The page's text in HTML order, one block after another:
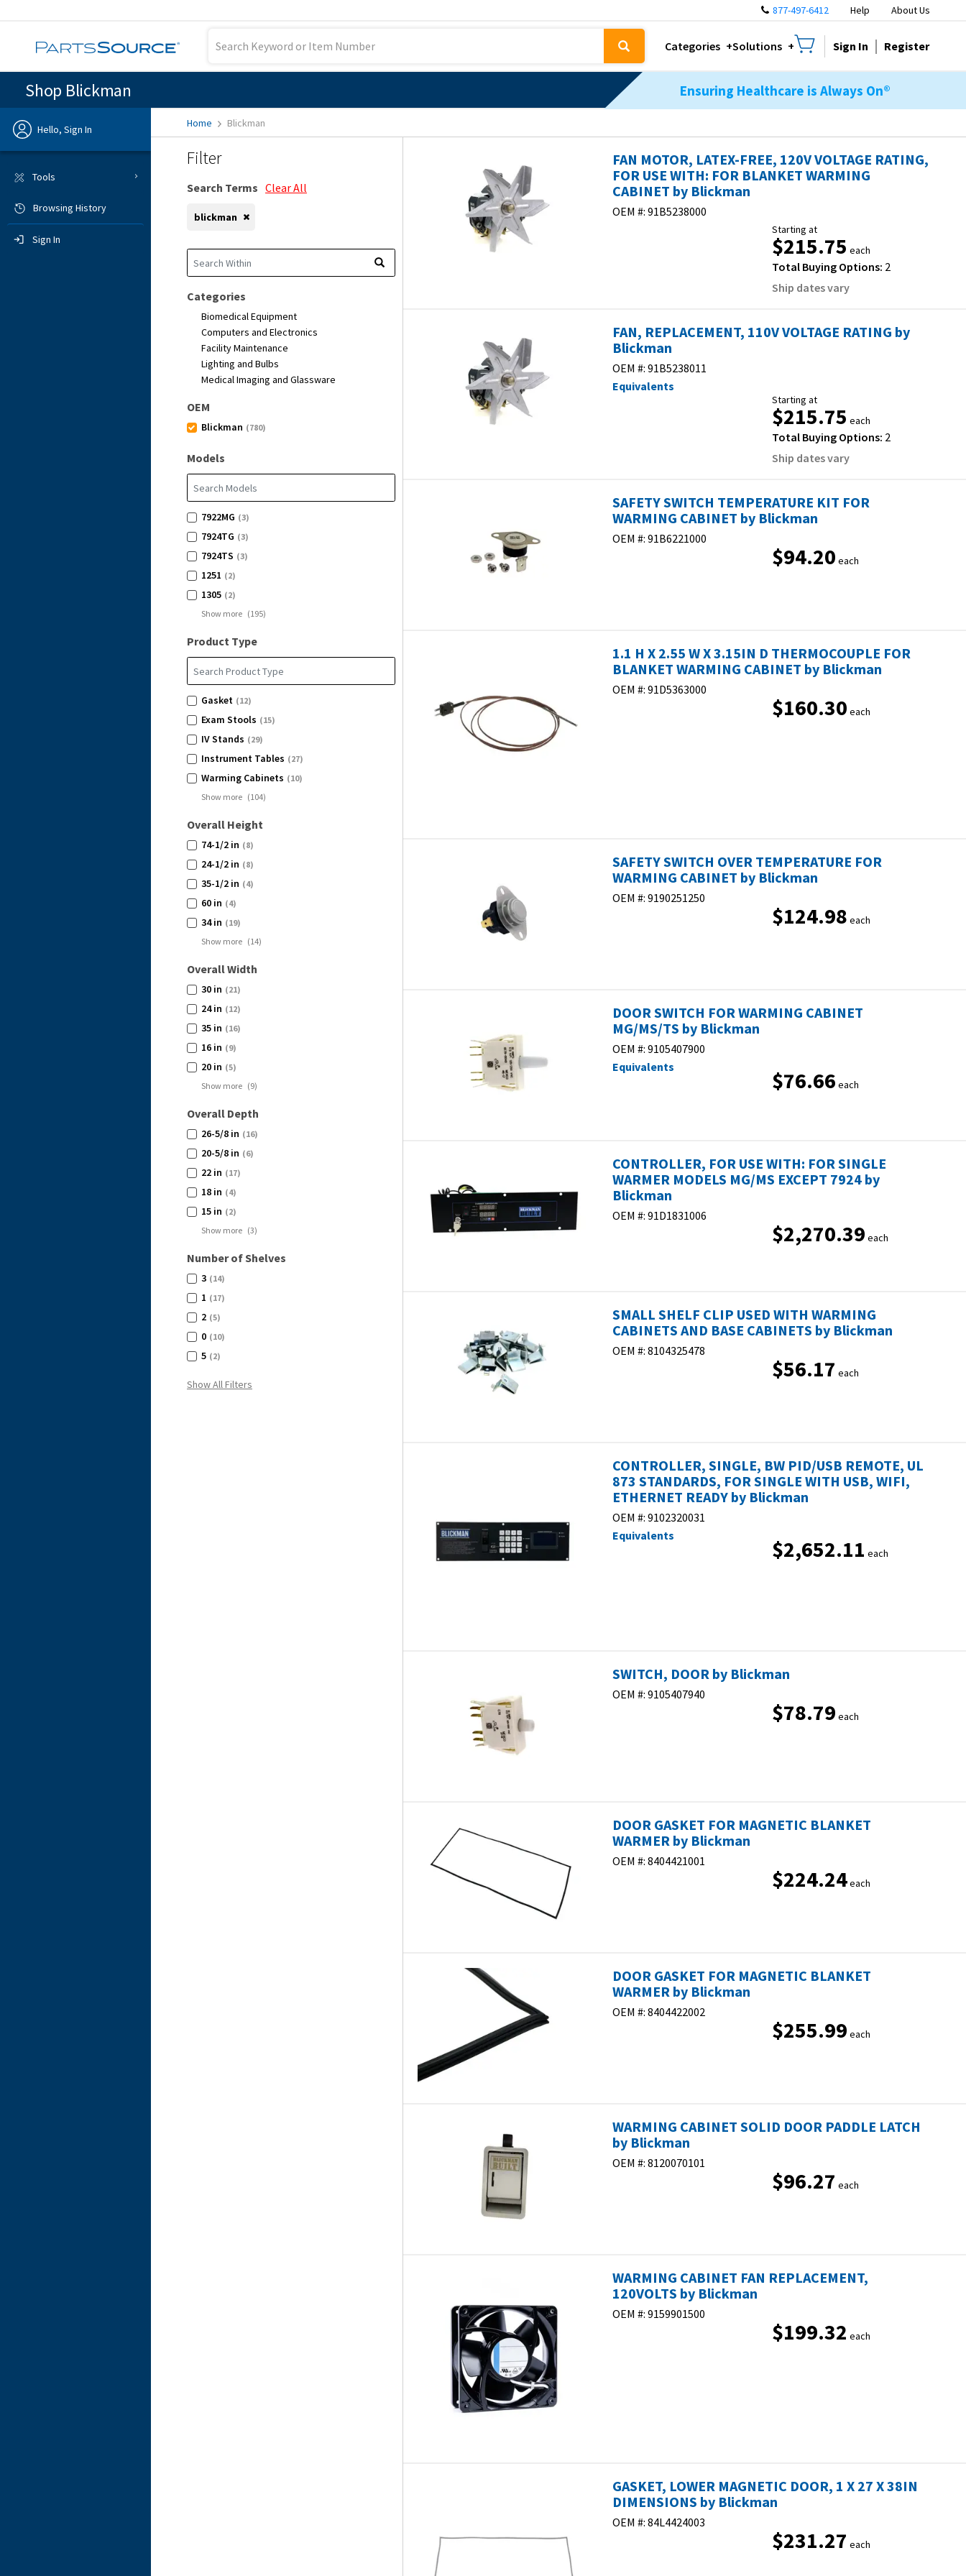
877-497-6412 Help About Us
Categories Solutions Sign In Register
Shop Blickman Ensuring Healthcare is Always On®
Hello, Sign In
Previous
Sign In
Tools
Browsing History
Sign In
Home Blickman
Filter
Search Terms Clear All
blickman
Categories
Biomedical Equipment
Computers and Electronics
Facility Maintenance
Lighting and Bulbs
Medical Imaging and Glassware
OEM
Blickman (780)
Models
7922MG (3)
7924TG (3)
7924TS (3)
1251 (2)
1305 (2)
Show more (195)
Product Type
Gasket (12)
Exam Stools (15)
IV Stands (29)
Instrument Tables (27)
Warming Cabinets (10)
Show more (104)
Overall Height
74-1/2 in (8)
24-1/2 in (8)
35-1/2 in (4)
60 in (4)
34 in (19)
Show more (14)
Overall Width
30 in (21)
24 in (12)
35 in (16)
16 in (9)
20 in (5)
Show more (9)
Overall Depth
26-5/8 in (16)
20-5/8 in (6)
22 in (17)
18 in (4)
15 in (2)
Show more (3)
Number of Shelves
3 (14)
1 (17)
2 (5)
0 (10)
5 (2)
Show All Filters
FAN MOTOR, LATEX-FREE, 120V VOLTAGE RATING,
FOR USE WITH: FOR BLANKET WARMING
CABINET by Blickman
OEM #: 91B5238000
Starting at
$215.75 each
Total Buying Options: 2
Ship dates vary
FAN, REPLACEMENT, 110V VOLTAGE RATING by
Blickman
OEM #: 91B5238011
Equivalents
Starting at
$215.75 each
Total Buying Options: 2
Ship dates vary
SAFETY SWITCH TEMPERATURE KIT FOR
WARMING CABINET by Blickman
OEM #: 91B6221000
$94.20 each
1.1 H X 2.55 W X 3.15IN D THERMOCOUPLE FOR
BLANKET WARMING CABINET by Blickman
OEM #: 91D5363000
$160.30 each
SAFETY SWITCH OVER TEMPERATURE FOR
WARMING CABINET by Blickman
OEM #: 9190251250
$124.98 each
DOOR SWITCH FOR WARMING CABINET
MG/MS/TS by Blickman
OEM #: 9105407900
Equivalents
$76.66 each
CONTROLLER, FOR USE WITH: FOR SINGLE
WARMER MODELS MG/MS EXCEPT 7924 by
Blickman
OEM #: 91D1831006
$2,270.39 each
SMALL SHELF CLIP USED WITH WARMING
CABINETS AND BASE CABINETS by Blickman
OEM #: 8104325478
$56.17 each
CONTROLLER, SINGLE, BW PID/USB REMOTE, UL
873 STANDARDS, FOR SINGLE WITH USB, WIFI,
ETHERNET READY by Blickman
OEM #: 9102320031
Equivalents
$2,652.11 each
SWITCH, DOOR by Blickman
OEM #: 9105407940
$78.79 each
DOOR GASKET FOR MAGNETIC BLANKET
WARMER by Blickman
OEM #: 8404421001
$224.24each
DOOR GASKET FOR MAGNETIC BLANKET
WARMER by Blickman
OEM #: 8404422002
$255.99 each
WARMING CABINET SOLID DOOR PADDLE LATCH
by Blickman
OEM #: 8120070101
$96.27 each
WARMING CABINET FAN REPLACEMENT,
120VOLTS by Blickman
OEM #: 9159901500
$199.32 each
GASKET, LOWER MAGNETIC DOOR, 1 X 27 X 38IN
DIMENSIONS by Blickman
OEM #: 84L4424003
$231.27 each